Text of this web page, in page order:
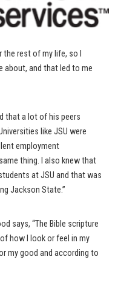
the rest of my life, so I
about, and that led to me
that a lot of his peers
like JSU were
employment
thing. I also knew that
at JSU and that was
Jackson State.”
says, “The Bible scripture
how I look or feel in my
my good and according to